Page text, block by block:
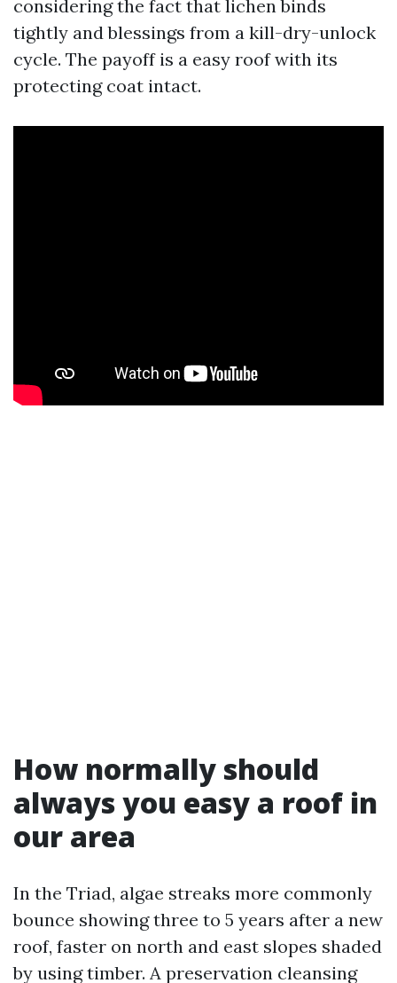
considering the fact that lichen binds
tightly and blessings from a kill-dry-unlock
cycle. The payoff is a easy roof with its
protecting coat intact.
How normally should
always you easy a roof in
our area
In the Triad, algae streaks more commonly
bounce showing three to 5 years after a new
roof, faster on north and east slopes shaded
by using timber. A preservation cleansing